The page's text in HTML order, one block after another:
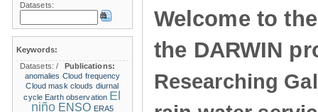
Welcome to
the DARWIN
Researching
Datasets:
Keywords:
Datasets:/
Publications:
anomalies Cloud frequency
Cloud mask clouds diurnal
cycle Earth observation El
niño ENSO ERA5